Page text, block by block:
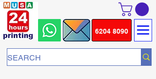
6204 8090